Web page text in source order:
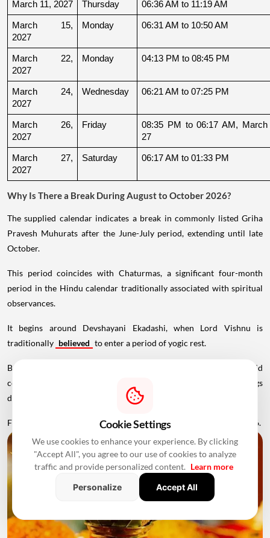
March 11, 2027 Thursday 06:36 AM to 11:19 AM
March 15,
2027
Monday 06:31 AM to 10:50 AM
March 22,
2027
Monday 04:13 PM to 08:45 PM
March 24,
2027
Wednesday 06:21 AM to 07:25 PM
March 26,
2027
Friday
08:35 PM to 06:17 AM, March
27
March 27,
2027
Saturday 06:17 AM to 01:33 PM
Why Is There a Break During August to October 2026?
The supplied calendar indicates a break in commonly listed Griha
Pravesh Muhurats after the June-July period, extending until late
October.
This period coincides with Chaturmas, a significant four-month
period in the Hindu calendar traditionally associated with spiritual
observances.
It begins around Devshayani Ekadashi, when Lord Vishnu is
traditionally believed to enter a period of yogic rest.
Because of these religious considerations, many families avoid
conducting major ceremonies such as Griha Pravesh and weddings
during this period.
Favourable Muhurats become available again from November 2026.
Cookie Settings
We use cookies to enhance your experience. By clicking
"Accept All", you agree to our use of cookies to analyze
traffic and provide personalized content. Learn more
Personalize
Accept All